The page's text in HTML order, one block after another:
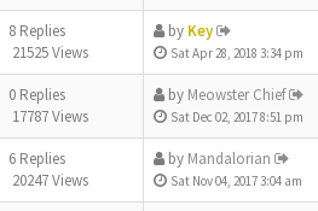
8 Replies
21525 Views
by Key
Sat Apr 28, 2018 3:34 pm
0 Replies
17787 Views
by Meowster Chief
Sat Dec 02, 2017 8:51 pm
6 Replies
20247 Views
by Mandalorian
Sat Nov 04, 2017 3:04 am